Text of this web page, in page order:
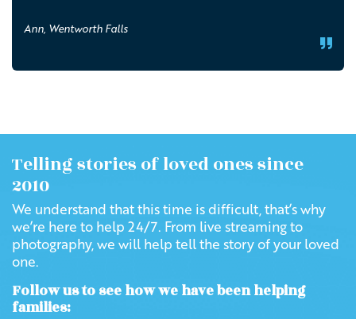
Ann, Wentworth Falls
Telling stories of loved ones since
2010
We understand that this time is difficult, that’s why
we’re here to help 24/7. From live streaming to
photography, we will help tell the story of your loved
one.
Follow us to see how we have been helping
families: